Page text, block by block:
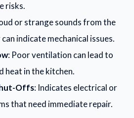
risks.
or strange sounds from the
indicate mechanical issues.
: Poor ventilation can lead to
heat in the kitchen.
Offs: Indicates electrical or
that need immediate repair.